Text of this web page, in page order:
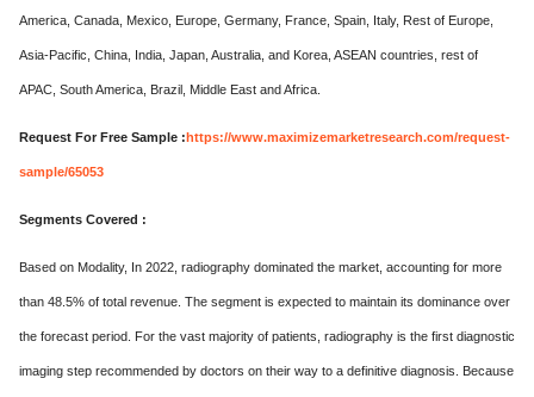
America, Canada, Mexico, Europe, Germany, France, Spain, Italy, Rest of Europe,
Asia-Pacific, China, India, Japan, Australia, and Korea, ASEAN countries, rest of
APAC, South America, Brazil, Middle East and Africa.
Request For Free Sample :https://www.maximizemarketresearch.com/request-
sample/65053
Segments Covered :
Based on Modality, In 2022, radiography dominated the market, accounting for more
than 48.5% of total revenue. The segment is expected to maintain its dominance over
the forecast period. For the vast majority of patients, radiography is the first diagnostic
imaging step recommended by doctors on their way to a definitive diagnosis. Because